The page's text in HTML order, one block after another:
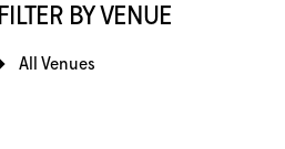
FILTER BY VENUE
All Venues